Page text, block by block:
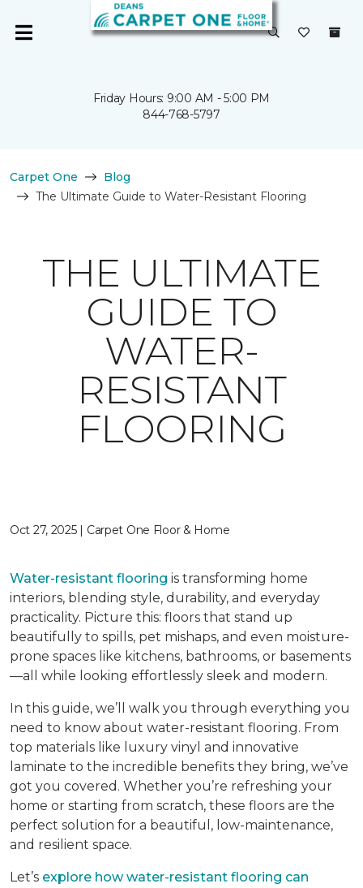
Friday Hours: 9:00 AM - 5:00 PM
844-768-5797
Carpet One
Blog
The Ultimate Guide to Water-Resistant Flooring
THE ULTIMATE
GUIDE TO
WATER-
RESISTANT
FLOORING
Oct 27, 2025 | Carpet One Floor & Home
Water-resistant flooring is transforming home
interiors, blending style, durability, and everyday
practicality. Picture this: floors that stand up
beautifully to spills, pet mishaps, and even moisture-
prone spaces like kitchens, bathrooms, or basements
—all while looking effortlessly sleek and modern.
In this guide, we’ll walk you through everything you
need to know about water-resistant flooring. From
top materials like luxury vinyl and innovative
laminate to the incredible benefits they bring, we’ve
got you covered. Whether you’re refreshing your
home or starting from scratch, these floors are the
perfect solution for a beautiful, low-maintenance,
and resilient space.
Let’s explore how water-resistant flooring can